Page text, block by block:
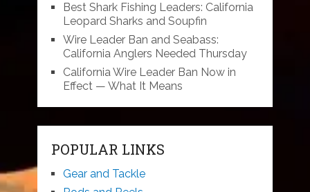
Best Shark Fishing Leaders: California
Leopard Sharks and Soupfin
Wire Leader Ban and Seabass:
California Anglers Needed Thursday
California Wire Leader Ban Now in
Effect — What It Means
POPULAR LINKS
Gear and Tackle